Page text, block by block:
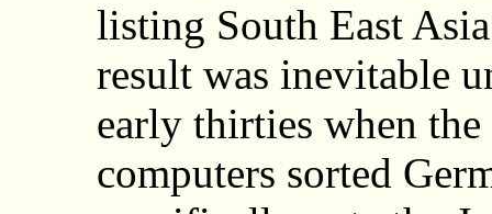
listing South East
result was inevitable
early thirties when
computers sorted